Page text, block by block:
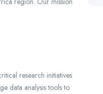
research initiatives
data analysis tools to